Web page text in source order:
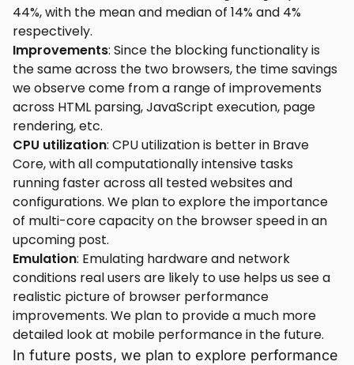
44%, with the mean and median of 14% and 4%
respectively.
Improvements: Since the blocking functionality is
the same across the two browsers, the time savings
we observe come from a range of improvements
across HTML parsing, JavaScript execution, page
rendering, etc.
CPU utilization: CPU utilization is better in Brave
Core, with all computationally intensive tasks
running faster across all tested websites and
configurations. We plan to explore the importance
of multi-core capacity on the browser speed in an
upcoming post.
Emulation: Emulating hardware and network
conditions real users are likely to use helps us see a
realistic picture of browser performance
improvements. We plan to provide a much more
detailed look at mobile performance in the future.
In future posts, we plan to explore performance